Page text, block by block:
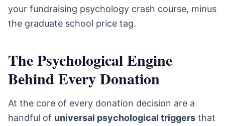
your fundraising psychology crash course, minus
the graduate school price tag.
The Psychological Engine
Behind Every Donation
At the core of every donation decision are a
handful of universal psychological triggers that